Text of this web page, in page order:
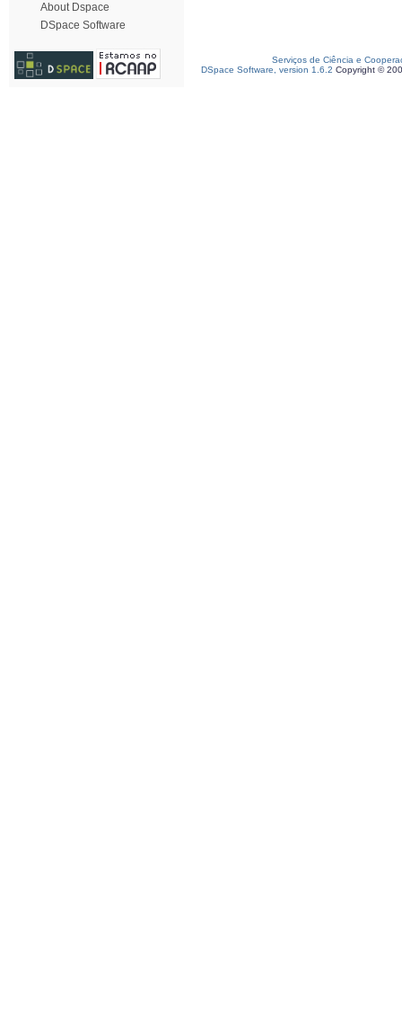
About Dspace
DSpace Software
Serviços de Ciência e
DSpace Software, version 1.6.2 Copyright ©